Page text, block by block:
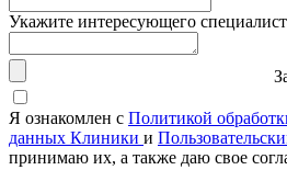
Укажите интересующего
Я ознакомлен с Политикой
данных Клиники и
принимаю их, а также даю свое